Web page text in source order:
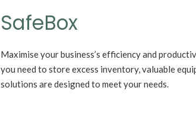
Lost Mary Flavours Ranked: The Best of
SafeBox
Maximise your business’s efficiency and
you need to store excess inventory, valuable
solutions are designed to meet your needs.